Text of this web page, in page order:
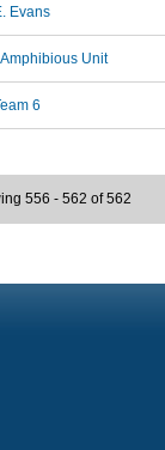
Evans
Unit
6
556 - 562 of 562